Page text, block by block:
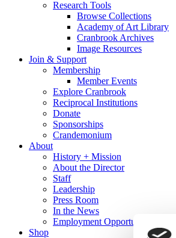
Research Tools
Browse Collections
Academy of Art Library
Cranbrook Archives
Image Resources
Join & Support
Membership
Member Events
Explore Cranbrook
Reciprocal Institutions
Donate
Sponsorships
Crandemonium
About
History + Mission
About the Director
Staff
Leadership
Press Room
In the News
Employment Opportunities
Shop